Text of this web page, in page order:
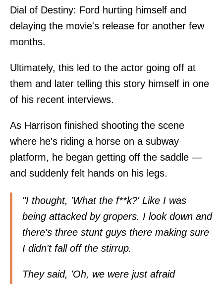
Dial of Destiny: Ford hurting himself and
delaying the movie's release for another few
months.
Ultimately, this led to the actor going off at
them and later telling this story himself in one
of his recent interviews.
As Harrison finished shooting the scene
where he's riding a horse on a subway
platform, he began getting off the saddle —
and suddenly felt hands on his legs.
"I thought, 'What the f**k?' Like I was
being attacked by gropers. I look down and
there's three stunt guys there making sure
I didn't fall off the stirrup.
They said, 'Oh, we were just afraid